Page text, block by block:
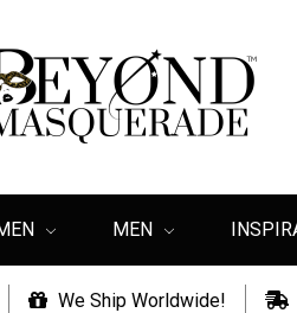
MEN
We Ship Worldwide!